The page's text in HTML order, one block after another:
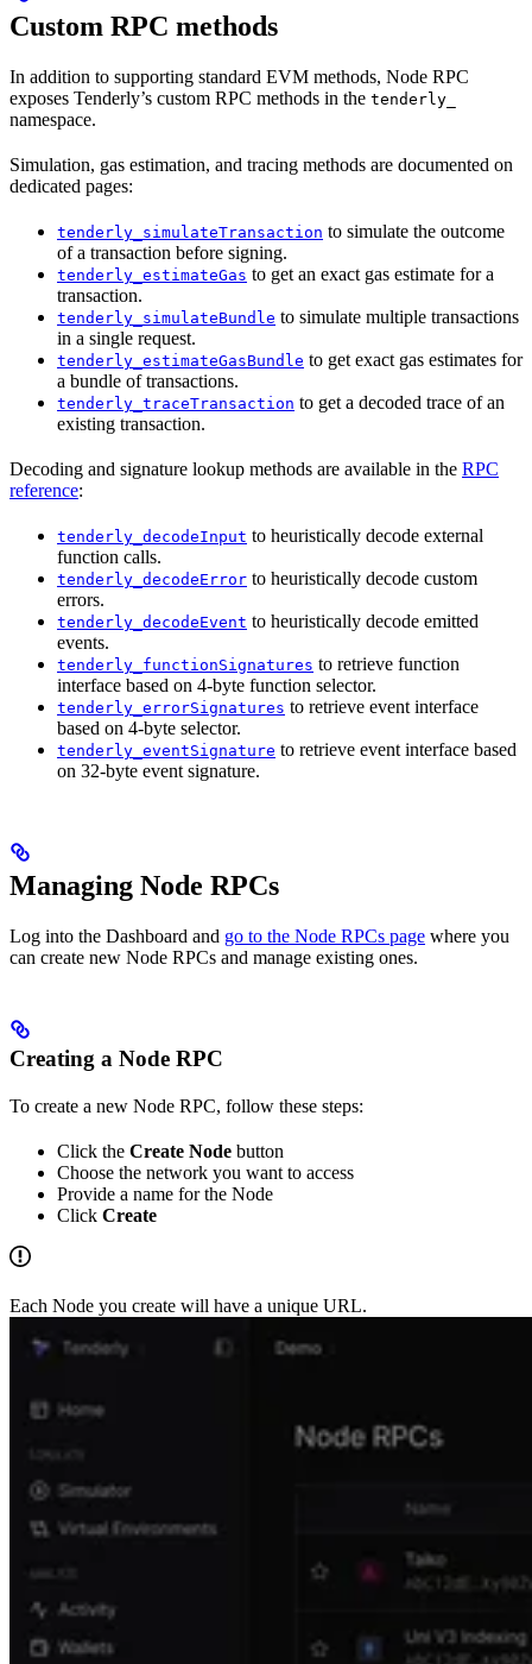
Custom RPC methods
In addition to supporting standard EVM methods, Node RPC
exposes Tenderly’s custom RPC methods in the tenderly_
namespace.
Simulation, gas estimation, and tracing methods are documented on
dedicated pages:
tenderly_simulateTransaction to simulate the outcome
of a transaction before signing.
tenderly_estimateGas to get an exact gas estimate for a
transaction.
tenderly_simulateBundle to simulate multiple transactions
in a single request.
tenderly_estimateGasBundle to get exact gas estimates for
a bundle of transactions.
tenderly_traceTransaction to get a decoded trace of an
existing transaction.
Decoding and signature lookup methods are available in the RPC
reference:
tenderly_decodeInput to heuristically decode external
function calls.
tenderly_decodeError to heuristically decode custom
errors.
tenderly_decodeEvent to heuristically decode emitted
events.
tenderly_functionSignatures to retrieve function
interface based on 4-byte function selector.
tenderly_errorSignatures to retrieve event interface
based on 4-byte selector.
tenderly_eventSignature to retrieve event interface based
on 32-byte event signature.
Managing Node RPCs
Log into the Dashboard and go to the Node RPCs page where you
can create new Node RPCs and manage existing ones.
Creating a Node RPC
To create a new Node RPC, follow these steps:
Click the Create Node button
Choose the network you want to access
Provide a name for the Node
Click Create
Each Node you create will have a unique URL.